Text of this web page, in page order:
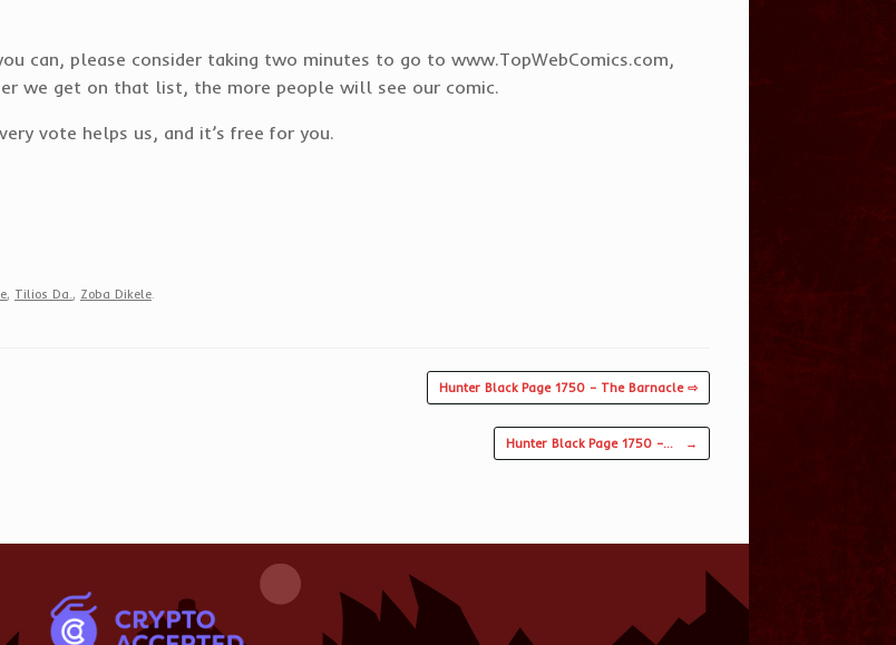
can, please consider taking two minutes to go to www.TopWebComics.com,
we get on that list, the more people will see our comic.
vote helps us, and it’s free for you.
, Tilios Da. , Zoba Dikele
Hunter Black Page 1750 – The Barnacle ⇨
Hunter Black Page 1750 –… →